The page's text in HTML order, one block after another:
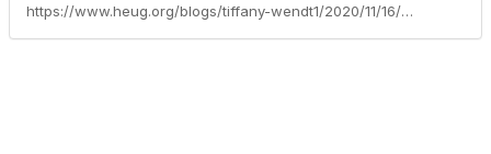
https://www.heug.org/blogs/tiffany-wendt1/2020/11/16/getting-to-know-your-aa-pag